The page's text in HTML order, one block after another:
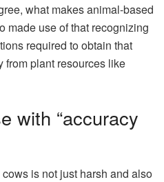
what makes animal-based
made use of that recognizing
required to obtain that
from plant resources like
with “accuracy
is not just harsh and also